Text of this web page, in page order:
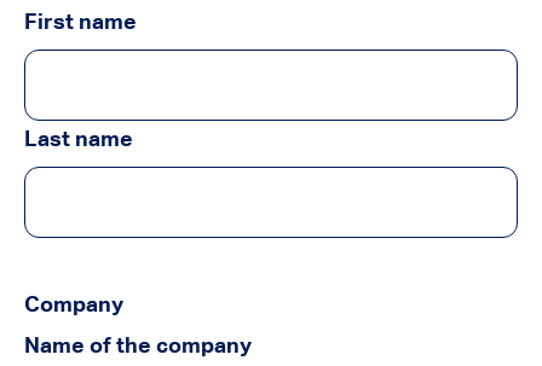
First name
Last name
Company
Name of the company